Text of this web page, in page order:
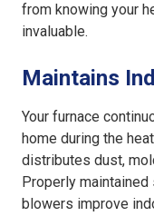
from knowing your
invaluable.
Maintains
Your furnace
home during the
distributes dust,
Properly
blowers improve